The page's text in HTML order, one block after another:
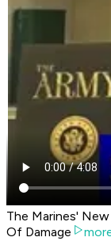
The Marines'
Of Damage